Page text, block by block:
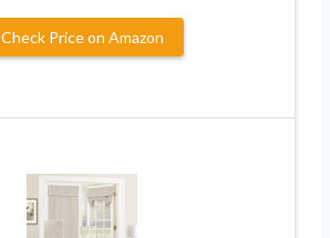
Check Price on Amazon